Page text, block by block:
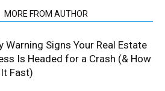
MORE FROM AUTHOR
Warning Signs Your Real Estate
Is Headed for a Crash (& How
Fast)